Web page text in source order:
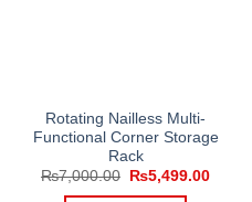
Rotating Nailless Multi-
Functional Corner Storage
Rack
₨7,000.00
Original
₨5,499.00